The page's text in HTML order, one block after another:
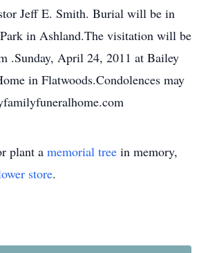
Jeff E. Smith. Burial will be in
in Ashland.The visitation will be
.Sunday, April 24, 2011 at Bailey
in Flatwoods.Condolences may
plant a memorial tree in memory,
store.